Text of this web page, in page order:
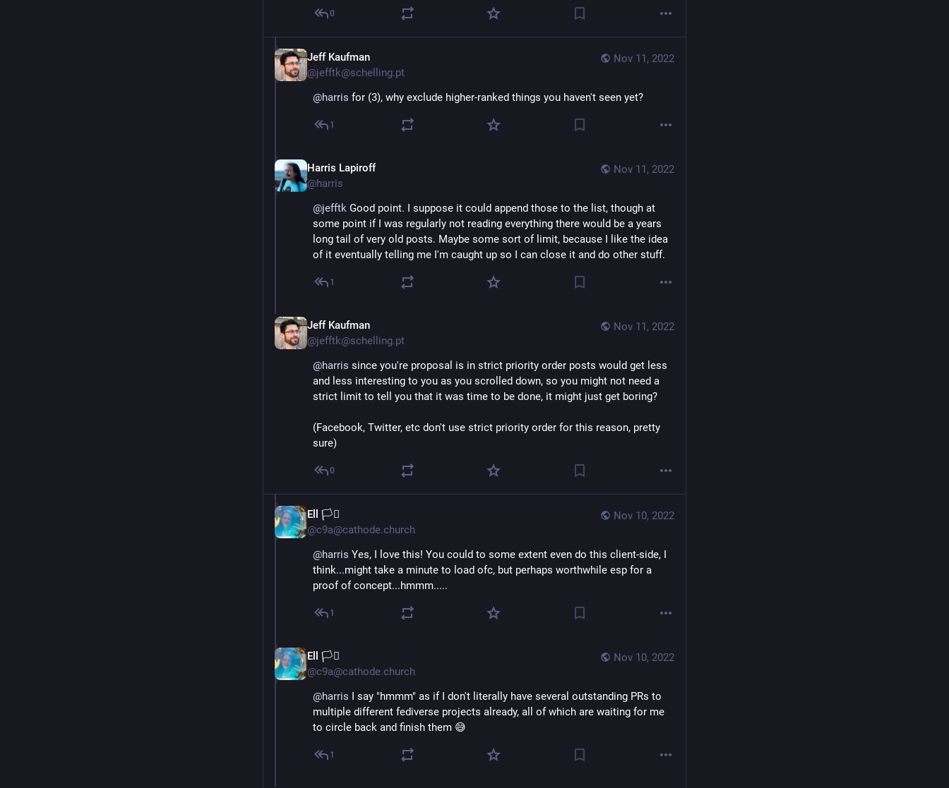
0
Nov 11, 2022
Jeff Kaufman
@jefftk@schelling.pt
@harris for (3), why exclude higher-ranked things you haven't seen yet?
1
Nov 11, 2022
Harris Lapiroff
@harris
@jefftk Good point. I suppose it could append those to the list, though at
some point if I was regularly not reading everything there would be a years
long tail of very old posts. Maybe some sort of limit, because I like the idea
of it eventually telling me I'm caught up so I can close it and do other stuff.
1
Nov 11, 2022
Jeff Kaufman
@jefftk@schelling.pt
@harris since you're proposal is in strict priority order posts would get less
and less interesting to you as you scrolled down, so you might not need a
strict limit to tell you that it was time to be done, it might just get boring?
(Facebook, Twitter, etc don't use strict priority order for this reason, pretty
sure)
0
Nov 10, 2022
Ell 🏳️‍⚧️
@c9a@cathode.church
@harris Yes, I love this! You could to some extent even do this client-side, I
think...might take a minute to load ofc, but perhaps worthwhile esp for a
proof of concept...hmmm.....
1
Nov 10, 2022
Ell 🏳️‍⚧️
@c9a@cathode.church
@harris I say "hmmm" as if I don't literally have several outstanding PRs to
multiple different fediverse projects already, all of which are waiting for me
to circle back and finish them 😅
1